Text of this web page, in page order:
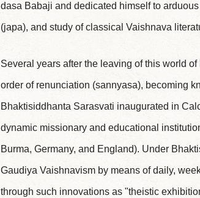
dasa Babaji and dedicated himself to
(japa), and study of classical Vaishnava
Several years after the leaving of this world
order of renunciation (sannyasa), becoming
Bhaktisiddhanta Sarasvati inaugurated in
dynamic missionary and educational
Burma, Germany, and England). Under
Gaudiya Vaishnavism by means of daily,
through such innovations as "theistic